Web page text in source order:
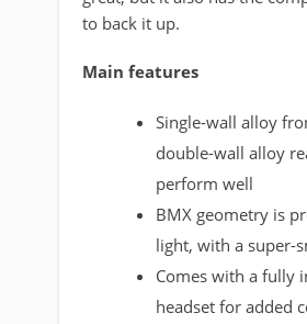
to back it up.
Main features
Single-wall alloy
double-wall alloy
perform well
BMX geometry is
light, with a super-
Comes with a fully
headset for added